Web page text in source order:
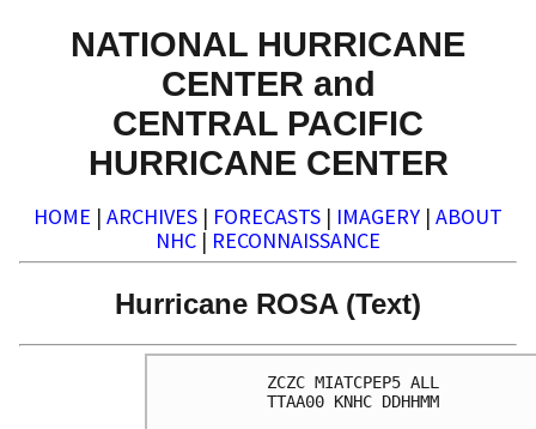
NATIONAL HURRICANE
CENTER and
CENTRAL PACIFIC
HURRICANE CENTER
HOME | ARCHIVES | FORECASTS | IMAGERY | ABOUT
NHC | RECONNAISSANCE
Hurricane ROSA (Text)
ZCZC MIATCPEP5 ALL
TTAA00 KNHC DDHHMM